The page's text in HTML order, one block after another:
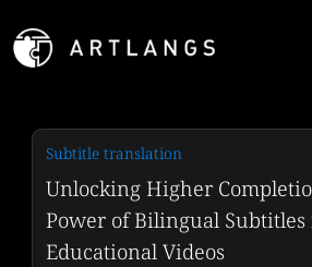
Subtitle translation
Unlocking Higher
Power of Bilingual Subtitles
Educational Videos